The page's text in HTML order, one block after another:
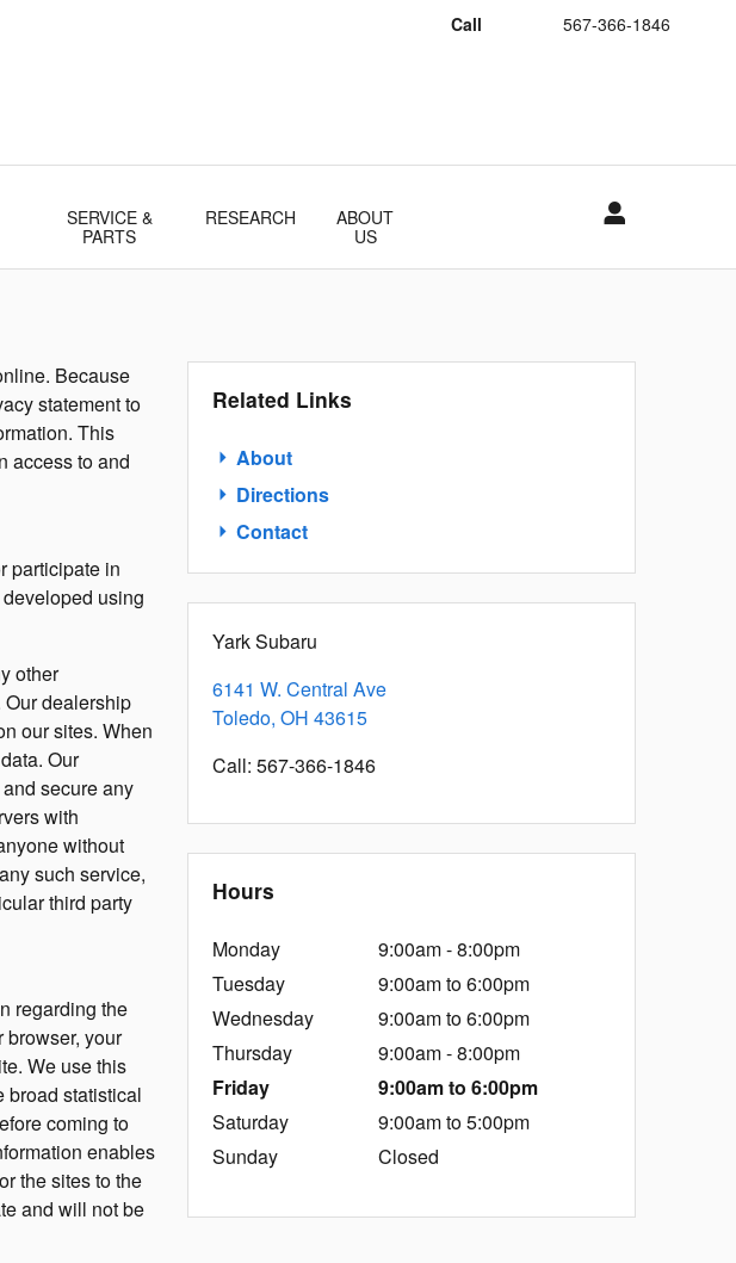
Call 567-366-1846
SERVICE &
PARTS
RESEARCH
ABOUT
US
Because
statement to
This
access to and
participate in
using
other
dealership
our sites. When
Our
secure any
with
without
such service,
third party
regarding the
browser, your
We use this
broad statistical
coming to
enables
the sites to the
and will not be
Related Links
About
Directions
Contact
Yark Subaru
6141 W. Central Ave
Toledo, OH 43615
Call: 567-366-1846
Hours
Monday
9:00am - 8:00pm
Tuesday
9:00am to 6:00pm
Wednesday
9:00am to 6:00pm
Thursday
9:00am - 8:00pm
Friday
9:00am to 6:00pm
Saturday
9:00am to 5:00pm
Sunday
Closed